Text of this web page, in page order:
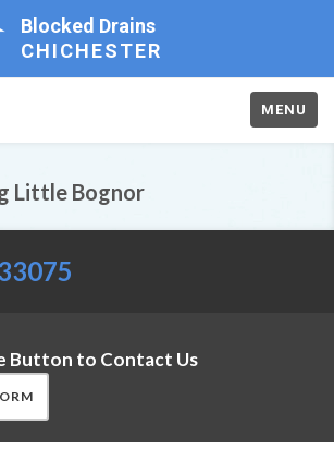
Blocked Drains
CHICHESTER
MENU
Little Bognor
Button to Contact Us